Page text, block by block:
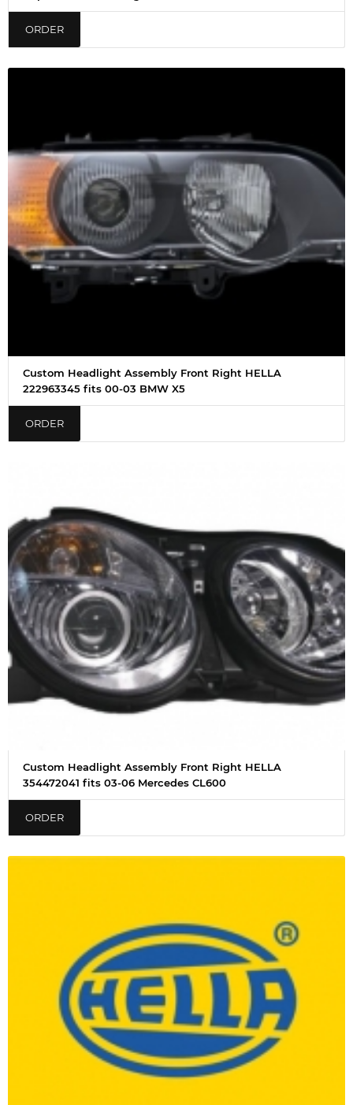
ORDER
Custom Headlight Assembly Front Right HELLA
222963345 fits 00-03 BMW X5
ORDER
Custom Headlight Assembly Front Right HELLA
354472041 fits 03-06 Mercedes CL600
ORDER